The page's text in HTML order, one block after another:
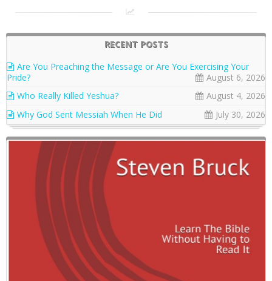
RECENT POSTS
Are You Preaching the Message or Are You Exercising Your
Pride?
August 6, 2026
Who Really Killed Yeshua?
August 4, 2026
Why God Sent Messiah When He Did
July 30, 2026